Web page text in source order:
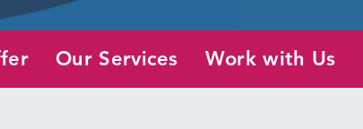
Our Services Work with Us